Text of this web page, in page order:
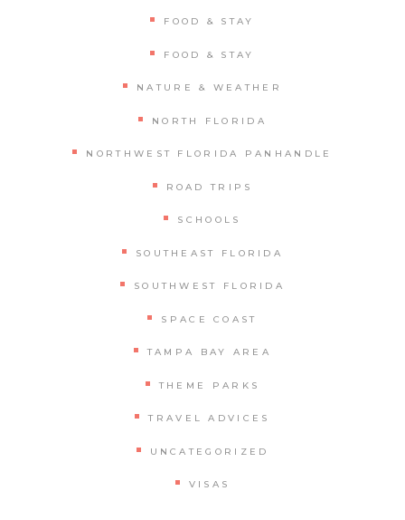
FOOD & STAY
FOOD & STAY
NATURE & WEATHER
NORTH FLORIDA
NORTHWEST FLORIDA PANHANDLE
ROAD TRIPS
SCHOOLS
SOUTHEAST FLORIDA
SOUTHWEST FLORIDA
SPACE COAST
TAMPA BAY AREA
THEME PARKS
TRAVEL ADVICES
UNCATEGORIZED
VISAS